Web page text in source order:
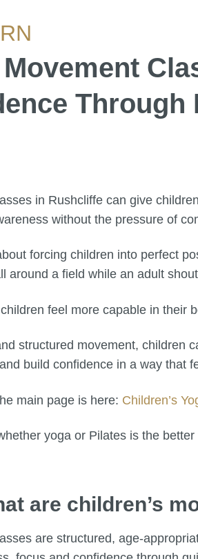
Movement
Through
in Rushcliffe can give
without the pressure of
forcing children into perfect
around a field while an adult
feel more capable in their
structured movement, children
build confidence in a way that
main page is here: Children’s
yoga or Pilates is the
are children’s
are structured, age-